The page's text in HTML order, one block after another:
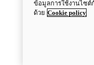
ข้อมูลการใช้งานไซต์
ด้วย Cookie policy